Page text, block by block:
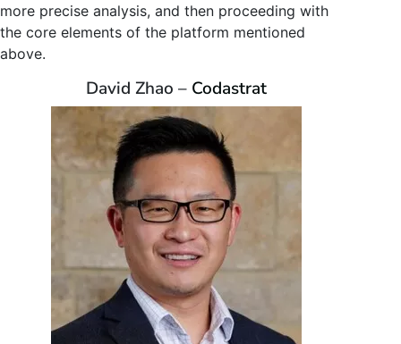
more precise analysis, and then proceeding with
the core elements of the platform mentioned
above.
David Zhao – Codastrat